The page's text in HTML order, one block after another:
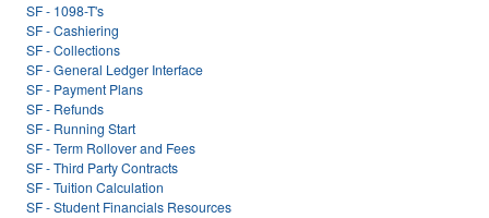
SF - 1098-T's
SF - Cashiering
SF - Collections
SF - General Ledger Interface
SF - Payment Plans
SF - Refunds
SF - Running Start
SF - Term Rollover and Fees
SF - Third Party Contracts
SF - Tuition Calculation
SF - Student Financials Resources